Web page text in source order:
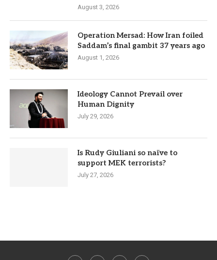
August 3, 2026
Operation Mersad: How Iran foiled
Saddam’s final gambit 37 years ago
August 1, 2026
Ideology Cannot Prevail over
Human Dignity
July 29, 2026
Is Rudy Giuliani so naïve to
support MEK terrorists?
July 27, 2026